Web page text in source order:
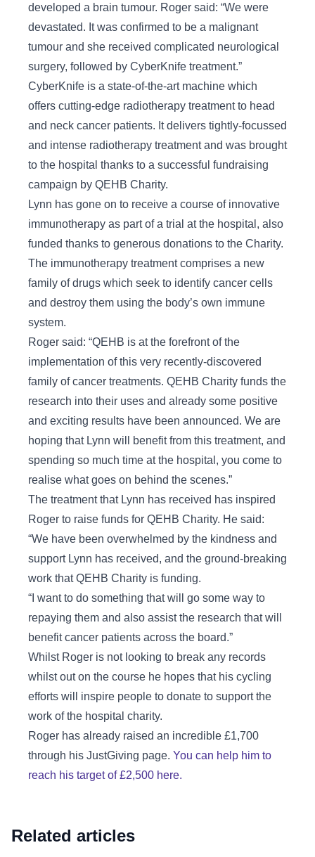
developed a brain tumour. Roger said: “We were
devastated. It was confirmed to be a malignant
tumour and she received complicated neurological
surgery, followed by CyberKnife treatment.”
CyberKnife is a state-of-the-art machine which
offers cutting-edge radiotherapy treatment to head
and neck cancer patients. It delivers tightly-focussed
and intense radiotherapy treatment and was brought
to the hospital thanks to a successful fundraising
campaign by QEHB Charity.
Lynn has gone on to receive a course of innovative
immunotherapy as part of a trial at the hospital, also
funded thanks to generous donations to the Charity.
The immunotherapy treatment comprises a new
family of drugs which seek to identify cancer cells
and destroy them using the body’s own immune
system.
Roger said: “QEHB is at the forefront of the
implementation of this very recently-discovered
family of cancer treatments. QEHB Charity funds the
research into their uses and already some positive
and exciting results have been announced. We are
hoping that Lynn will benefit from this treatment, and
spending so much time at the hospital, you come to
realise what goes on behind the scenes.”
The treatment that Lynn has received has inspired
Roger to raise funds for QEHB Charity. He said:
“We have been overwhelmed by the kindness and
support Lynn has received, and the ground-breaking
work that QEHB Charity is funding.
“I want to do something that will go some way to
repaying them and also assist the research that will
benefit cancer patients across the board.”
Whilst Roger is not looking to break any records
whilst out on the course he hopes that his cycling
efforts will inspire people to donate to support the
work of the hospital charity.
Roger has already raised an incredible £1,700
through his JustGiving page. You can help him to
reach his target of £2,500 here.
Related articles